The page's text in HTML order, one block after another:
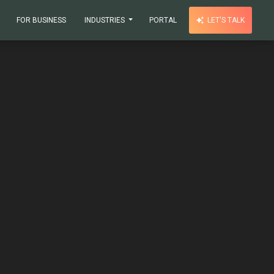
FOR BUSINESS INDUSTRIES PORTAL LET'S TALK